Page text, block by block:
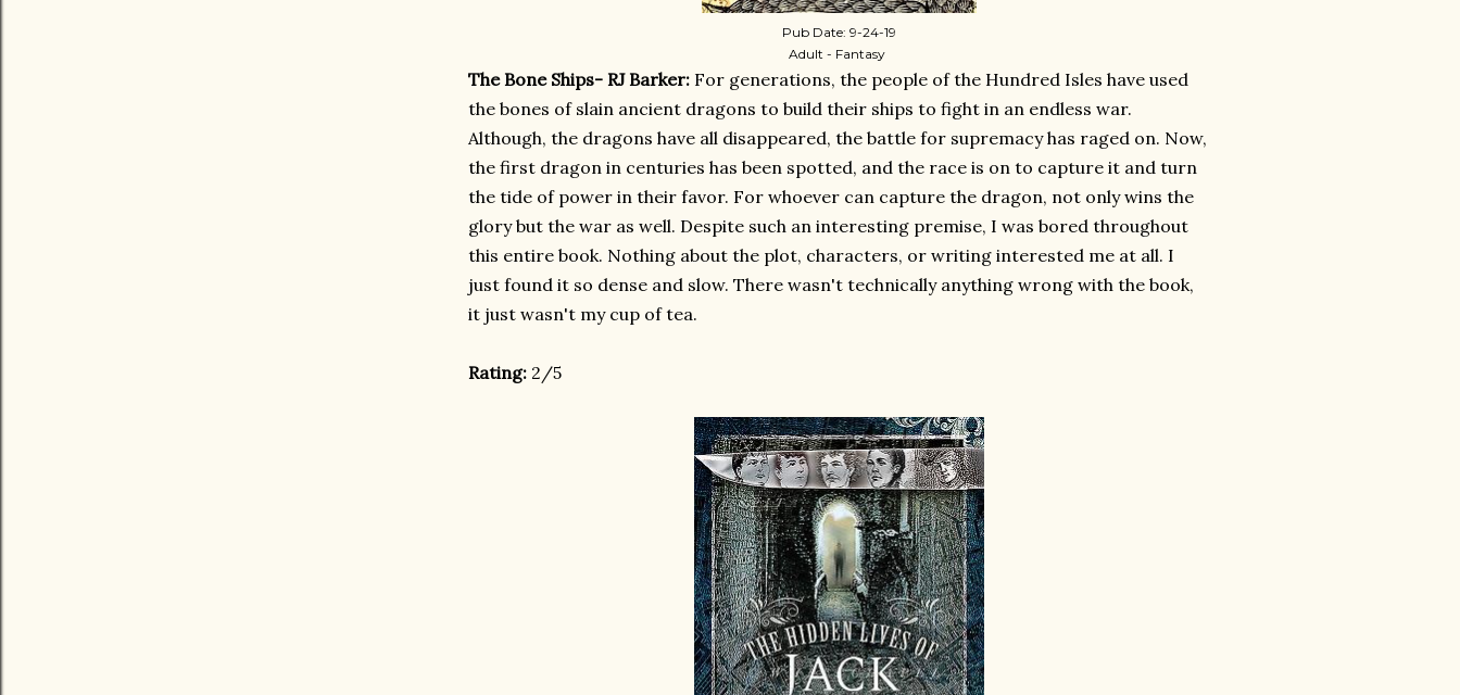
Pub Date: 9-24-19
Adult - Fantasy
The Bone Ships- RJ Barker: For generations, the people of the Hundred Isles have used
the bones of slain ancient dragons to build their ships to fight in an endless war.
Although, the dragons have all disappeared, the battle for supremacy has raged on. Now,
the first dragon in centuries has been spotted, and the race is on to capture it and turn
the tide of power in their favor. For whoever can capture the dragon, not only wins the
glory but the war as well. Despite such an interesting premise, I was bored throughout
this entire book. Nothing about the plot, characters, or writing interested me at all. I
just found it so dense and slow. There wasn't technically anything wrong with the book,
it just wasn't my cup of tea.
Rating: 2/5